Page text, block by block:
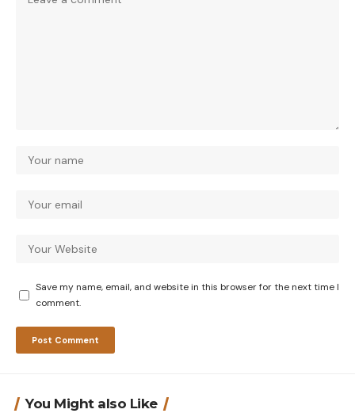
Save my name, email, and website in this browser for the next time I
comment.
You Might also Like